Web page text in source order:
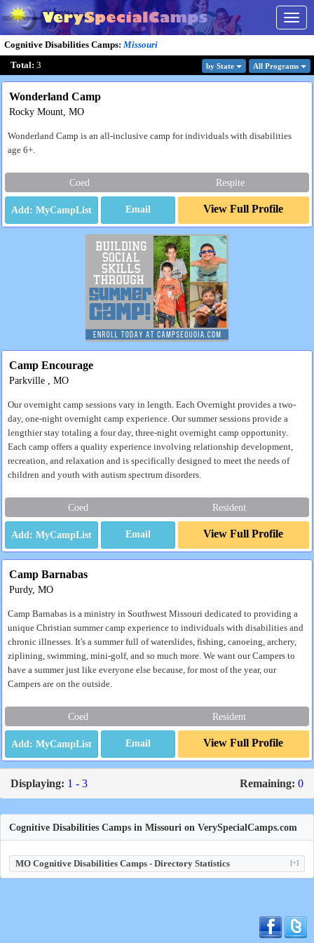
Cognitive Disabilities Camps: Missouri
Total: 3 by State All Programs
Wonderland Camp
Rocky Mount, MO
Wonderland Camp is an all-inclusive camp for individuals with disabilities
age 6+.
Coed Respite
Email View Full Profile
Camp Encourage
Parkville , MO
Our overnight camp sessions vary in length. Each Overnight provides a two-
day, one-night overnight camp experience. Our summer sessions provide a
lengthier stay totaling a four day, three-night overnight camp opportunity.
Each camp offers a quality experience involving relationship development,
recreation, and relaxation and is specifically designed to meet the needs of
children and youth with autism spectrum disorders.
Coed Resident
Email View Full Profile
Camp Barnabas
Purdy, MO
Camp Barnabas is a ministry in Southwest Missouri dedicated to providing a
unique Christian summer camp experience to individuals with disabilities and
chronic illnesses. It's a summer full of waterslides, fishing, canoeing, archery,
ziplining, swimming, mini-golf, and so much more. We want our Campers to
have a summer just like everyone else because, for most of the year, our
Campers are on the outside.
Coed Resident
Email View Full Profile
Displaying: 1 - 3 Remaining: 0
Cognitive Disabilities Camps in Missouri on VerySpecialCamps.com
MO Cognitive Disabilities Camps - Directory Statistics [+]